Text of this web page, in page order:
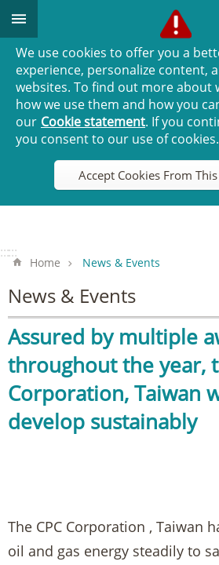
Go TO Content
We use cookies to offer you a
experience, personalize content,
websites. To find out more about
how we use them and how you
our Cookie statement. If you
you consent to our use of cookies.
Accept Cookies From
::::::
Home News & Events
News & Events
Assured by multiple
throughout the year,
Corporation, Taiwan
develop sustainably
The CPC Corporation , Taiwan
oil and gas energy steadily to